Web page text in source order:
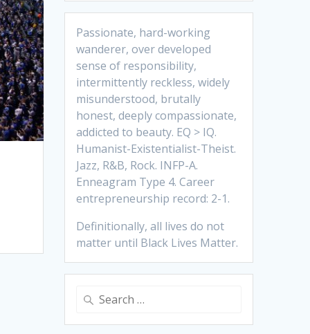
Passionate, hard-working
wanderer, over developed
sense of responsibility,
intermittently reckless, widely
misunderstood, brutally
honest, deeply compassionate,
addicted to beauty. EQ > IQ.
Humanist-Existentialist-Theist.
Jazz, R&B, Rock. INFP-A.
Enneagram Type 4. Career
entrepreneurship record: 2-1.
Definitionally, all lives do not
matter until Black Lives Matter.
Search